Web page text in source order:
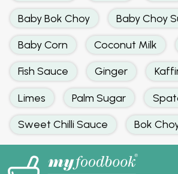
Baby Bok Choy Baby Choy
Baby Corn Coconut Milk
Fish Sauce Ginger
Limes Palm Sugar
Sweet Chilli Sauce Bok